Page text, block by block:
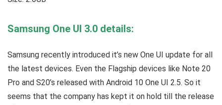
Samsung One UI 3.0 details:
Samsung recently introduced it’s new One UI update for all
the latest devices. Even the Flagship devices like Note 20
Pro and S20’s released with Android 10 One UI 2.5. So it
seems that the company has kept it on hold till the release